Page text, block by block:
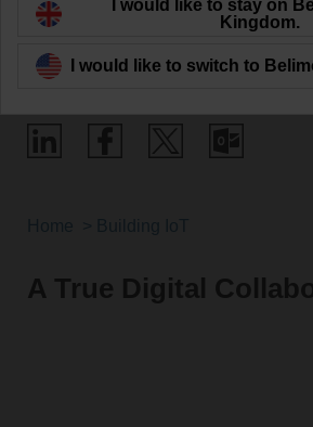
A True Digital
I would like to stay on
Kingdom.
I would like to switch to